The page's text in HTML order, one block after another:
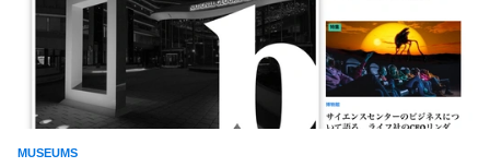
MUSEUMS